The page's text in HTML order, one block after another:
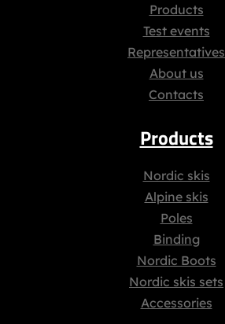
Products
Test events
Representatives
About us
Contacts
Products
Nordic skis
Alpine skis
Poles
Binding
Nordic Boots
Nordic skis sets
Accessories